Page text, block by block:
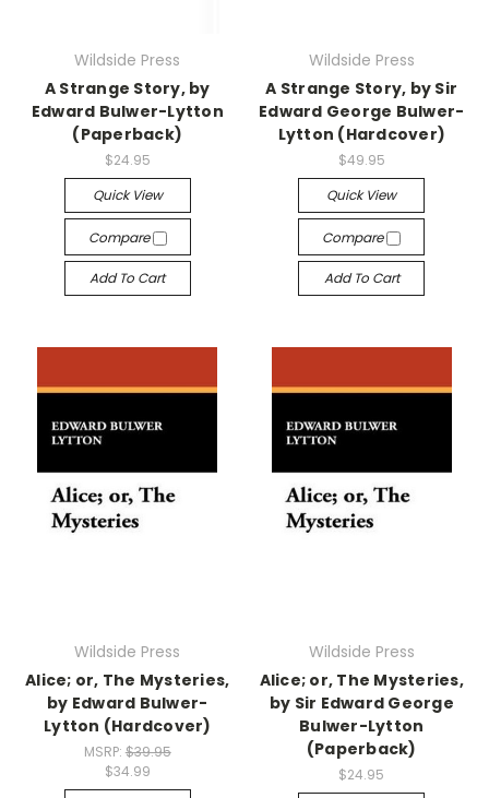
Wildside Press
A Strange Story, by
Edward Bulwer-Lytton
(Paperback)
$24.95
Quick View
Compare
Add To Cart
Wildside Press
A Strange Story, by Sir
Edward George Bulwer-
Lytton (Hardcover)
$49.95
Quick View
Compare
Add To Cart
Wildside Press
Alice; or, The Mysteries,
by Edward Bulwer-
Lytton (Hardcover)
MSRP: $39.95
$34.99
Wildside Press
Alice; or, The Mysteries,
by Sir Edward George
Bulwer-Lytton
(Paperback)
$24.95